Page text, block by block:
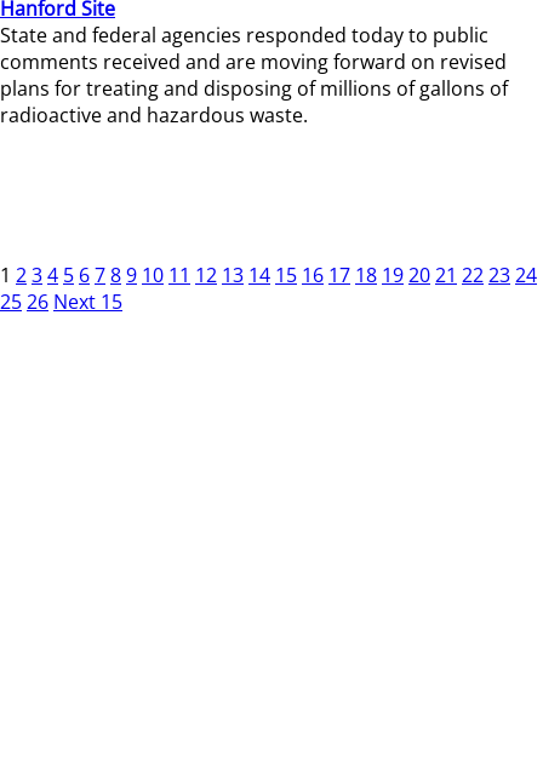
Hanford Site
State and federal agencies responded today to public
comments received and are moving forward on revised
plans for treating and disposing of millions of gallons of
radioactive and hazardous waste.
1 234 5 6789 10 11 12 13 14 15 16 17 18 192021 222324
2526 Next 15